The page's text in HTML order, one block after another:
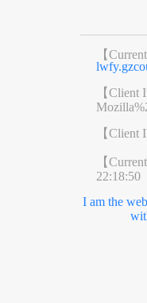
【
【Client
【Client
【
22:18:50
I am the